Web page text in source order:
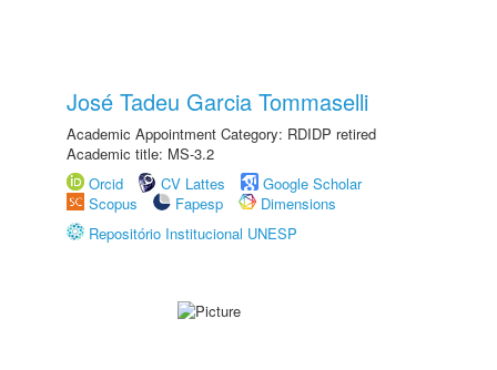
José Tadeu Garcia Tommaselli
Academic Appointment Category: RDIDP retired
Academic title: MS-3.2
Orcid
CV Lattes
Google Scholar
Scopus
Fapesp
Dimensions
Repositório Institucional UNESP